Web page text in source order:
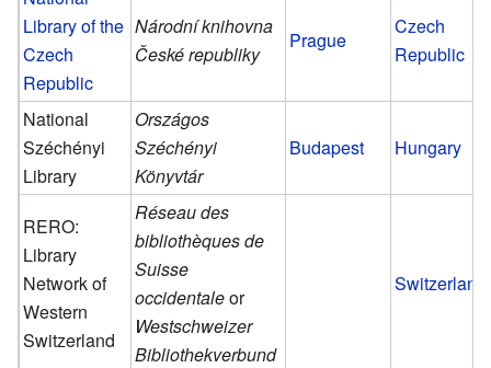
Library of the
Czech
Republic
Národní knihovna
České republiky
Prague
Czech
Republic
National
Széchényi
Library
Országos
Széchényi
Könyvtár
Budapest Hungary
RERO:
Library
Network of
Western
Switzerland
Réseau des
bibliothèques de
Suisse
occidentaleor
Westschweizer
Bibliothekverbund
Switzerland